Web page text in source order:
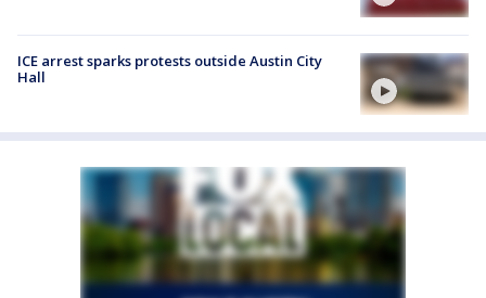
ICE arrest sparks protests outside Austin City
Hall